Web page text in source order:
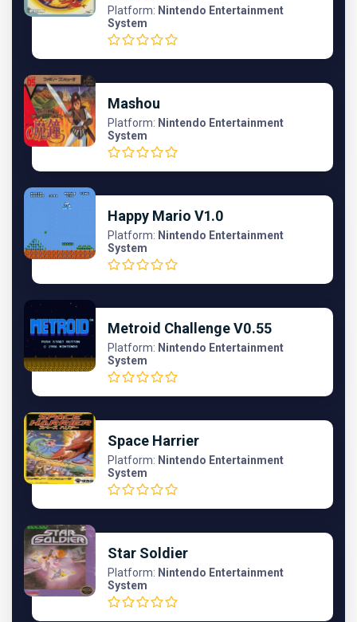
Platform: Nintendo Entertainment
System
Mashou
Platform: Nintendo Entertainment
System
Happy Mario V1.0
Platform: Nintendo Entertainment
System
Metroid Challenge V0.55
Platform: Nintendo Entertainment
System
Space Harrier
Platform: Nintendo Entertainment
System
Star Soldier
Platform: Nintendo Entertainment
System